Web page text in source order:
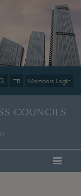
TR Members Login
COUNCILS